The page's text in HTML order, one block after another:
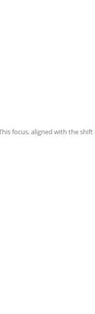
focus, aligned with the